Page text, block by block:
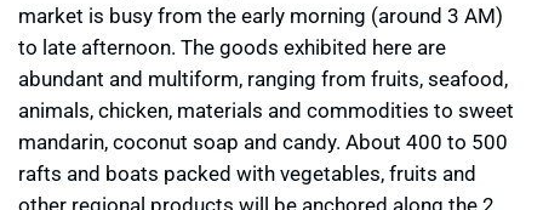
market is busy from the early morning (around 3 AM)
to late afternoon. The goods exhibited here are
abundant and multiform, ranging from fruits, seafood,
animals, chicken, materials and commodities to sweet
mandarin, coconut soap and candy. About 400 to 500
rafts and boats packed with vegetables, fruits and